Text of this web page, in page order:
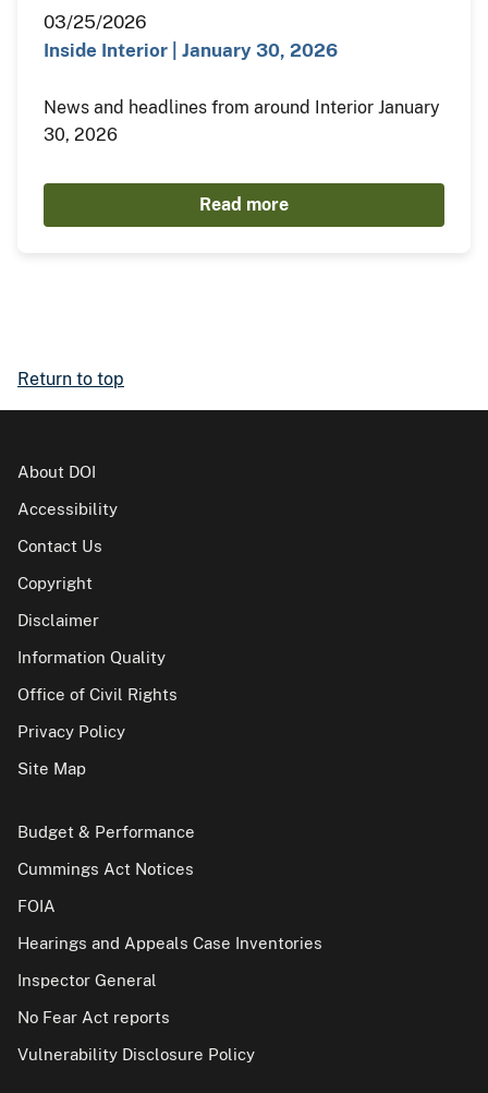
03/25/2026
Inside Interior | January 30, 2026
News and headlines from around Interior January
30, 2026
Read more
Return to top
About DOI
Accessibility
Contact Us
Copyright
Disclaimer
Information Quality
Office of Civil Rights
Privacy Policy
Site Map
Budget & Performance
Cummings Act Notices
FOIA
Hearings and Appeals Case Inventories
Inspector General
No Fear Act reports
Vulnerability Disclosure Policy